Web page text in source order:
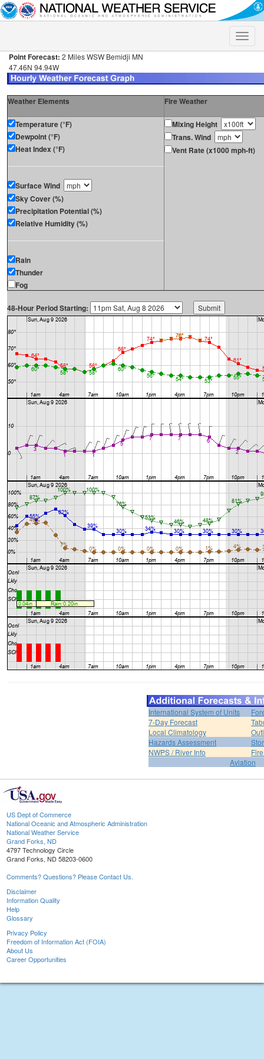
Toggle
Point Forecast: 2 Miles WSW Bemidji MN
47.46N 94.94W
Weather Elements Fire Weather
Temperature (°F)
Dewpoint (°F)
Heat Index (°F)
Surface Wind
Sky Cover (%)
Precipitation Potential (%)
Relative Humidity (%)
Rain
Thunder
Fog
Mixing Height
Trans. Wind
Vent Rate (x1000 mph-ft)
48-Hour Period Starting:
International System of Units
7-Day Forecast
Local Climatology
Hazards Assessment
NWPS / River Info
Aviation
US Dept of Commerce
National Oceanic and Atmospheric Administration
National Weather Service
Grand Forks, ND
4797 Technology Circle
Grand Forks, ND 58203-0600
Comments? Questions? Please Contact Us.
Disclaimer
Information Quality
Help
Glossary
Privacy Policy
Freedom of Information Act (FOIA)
About Us
Career Opportunities